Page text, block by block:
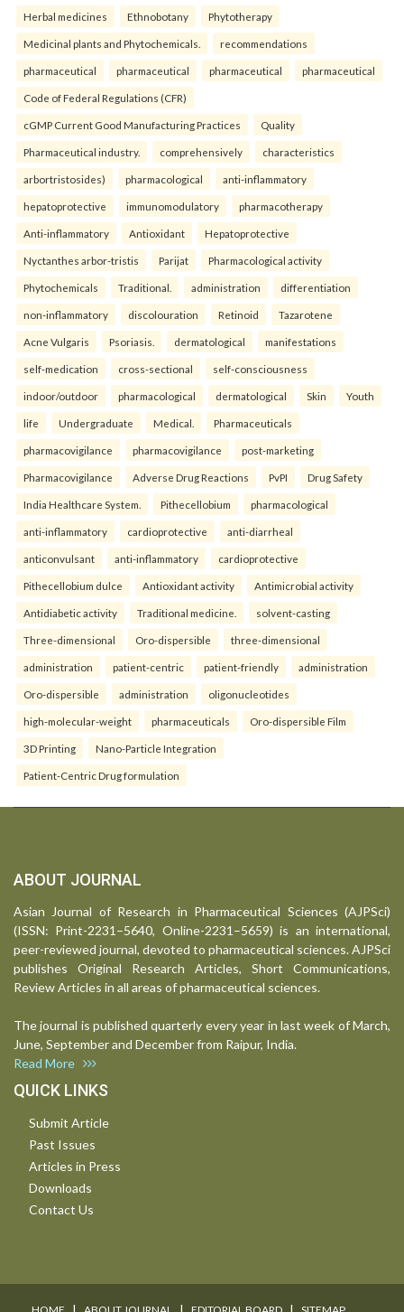
Herbal medicines Ethnobotany Phytotherapy
Medicinal plants and Phytochemicals. recommendations
pharmaceutical pharmaceutical pharmaceutical pharmaceutical
Code of Federal Regulations (CFR)
cGMP Current Good Manufacturing Practices Quality
Pharmaceutical industry. comprehensively characteristics
arbortristosides) pharmacological anti-inflammatory
hepatoprotective immunomodulatory pharmacotherapy
Anti-inflammatory Antioxidant Hepatoprotective
Nyctanthes arbor-tristis Parijat Pharmacological activity
Phytochemicals Traditional. administration differentiation
non-inflammatory discolouration Retinoid Tazarotene
Acne Vulgaris Psoriasis. dermatological manifestations
self-medication cross-sectional self-consciousness
indoor/outdoor pharmacological dermatological Skin Youth
life Undergraduate Medical. Pharmaceuticals
pharmacovigilance pharmacovigilance post-marketing
Pharmacovigilance Adverse Drug Reactions PvPI Drug Safety
India Healthcare System. Pithecellobium pharmacological
anti-inflammatory cardioprotective anti-diarrheal
anticonvulsant anti-inflammatory cardioprotective
Pithecellobium dulce Antioxidant activity Antimicrobial activity
Antidiabetic activity Traditional medicine. solvent-casting
Three-dimensional Oro-dispersible three-dimensional
administration patient-centric patient-friendly administration
Oro-dispersible administration oligonucleotides
high-molecular-weight pharmaceuticals Oro-dispersible Film
3D Printing Nano-Particle Integration
Patient-Centric Drug formulation
ABOUT JOURNAL
Asian Journal of Research in Pharmaceutical Sciences (AJPSci)
(ISSN: Print-2231–5640, Online-2231–5659) is an international,
peer-reviewed journal, devoted to pharmaceutical sciences. AJPSci
publishes Original Research Articles, Short Communications,
Review Articles in all areas of pharmaceutical sciences.
The journal is published quarterly every year in last week of March,
June, September and December from Raipur, India.
Read More
QUICK LINKS
Submit Article
Past Issues
Articles in Press
Downloads
Contact Us
I I I